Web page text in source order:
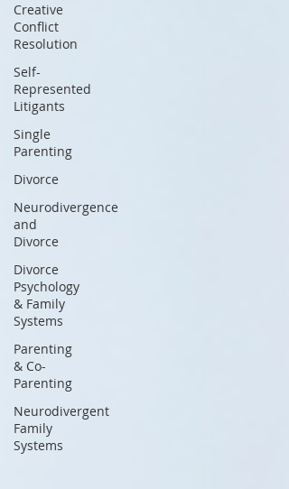
Creative
Conflict
Resolution
Self-
Represented
Litigants
Single
Parenting
Divorce
Neurodivergence
and
Divorce
Divorce
Psychology
& Family
Systems
Parenting
& Co-
Parenting
Neurodivergent
Family
Systems